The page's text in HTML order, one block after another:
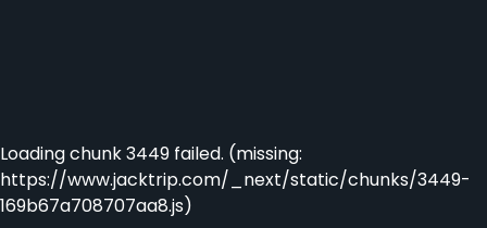
Loading chunk 3449 failed. (missing:
https://www.jacktrip.com/_next/static/chunks/3449-
169b67a708707aa8.js)